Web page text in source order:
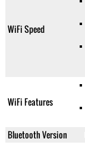
WiFi Speed
WiFi Features
Bluetooth Version